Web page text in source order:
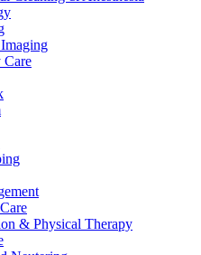
Care
& Physical Therapy